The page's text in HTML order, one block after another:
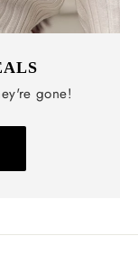
gone!